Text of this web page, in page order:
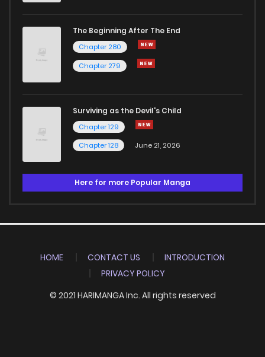
The Beginning After The End
Chapter 280
Chapter 279
Surviving as the Devil's Child
Chapter 129
Chapter 128
June 21, 2026
Here for more Popular Manga
HOME CONTACT US
INTRODUCTION
PRIVACY POLICY
© 2021 HARIMANGA Inc. All rights reserved